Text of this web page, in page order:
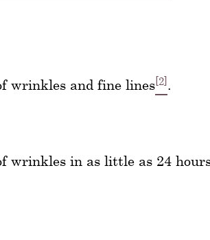
wrinkles and fine lines[2] .
wrinkles in as little as 24